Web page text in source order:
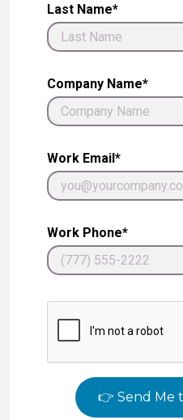
Last Name*
Company Name*
Work Email*
Work Phone*
👉 Send Me